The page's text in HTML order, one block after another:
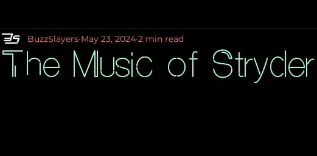
& Blogs Radio Playlist
The Music of Stryder
BuzzSlayers May 23, 2024 2 min read